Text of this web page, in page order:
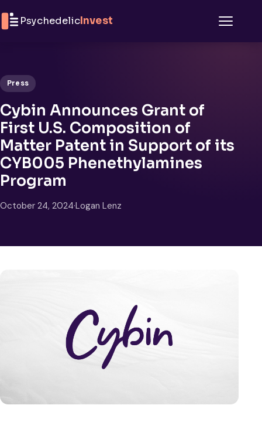
PsychedelicInvest
Press
Cybin Announces Grant of
First U.S. Composition of
Matter Patent in Support of its
CYB005 Phenethylamines
Program
October 24, 2024·Logan Lenz